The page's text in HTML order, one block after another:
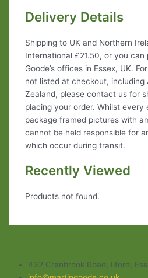
Delivery Details
Shipping to UK and Northern
International £21.50, or you can
Goode’s offices in Essex, UK.
not listed at checkout, including
Zealand, please contact us for
placing your order. Whilst every
package framed pictures with
cannot be held responsible for
which occur during transit.
Recently Viewed
Products not found.
432 Cranbrook Road, Ilford,